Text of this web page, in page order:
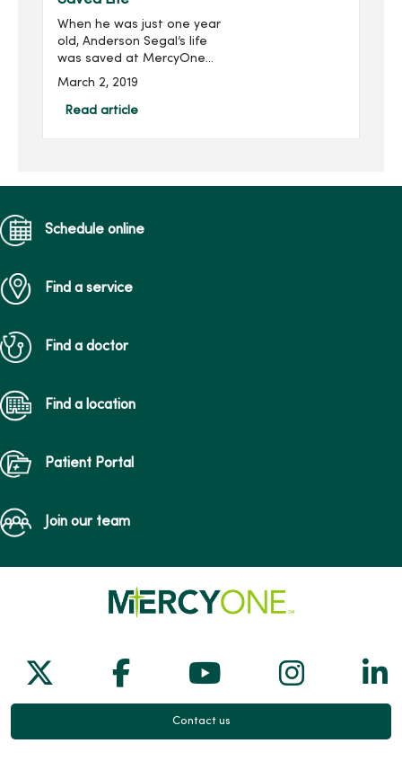
When he was just one year
old, Anderson Segal’s life
was saved at MercyOne
Children’s Hospital by an
oxygenation (ECMO)
March 2, 2019
Read article
Schedule online
Find a service
Find a doctor
Find a location
Patient Portal
Join our team
Follow us on X
Follow us on Facebook
Follow us on
Follow
Contact us